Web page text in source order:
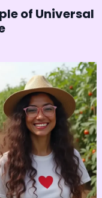
of Universal